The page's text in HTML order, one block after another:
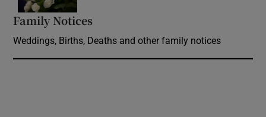
Family Notices
Weddings, Births, Deaths and other family notices